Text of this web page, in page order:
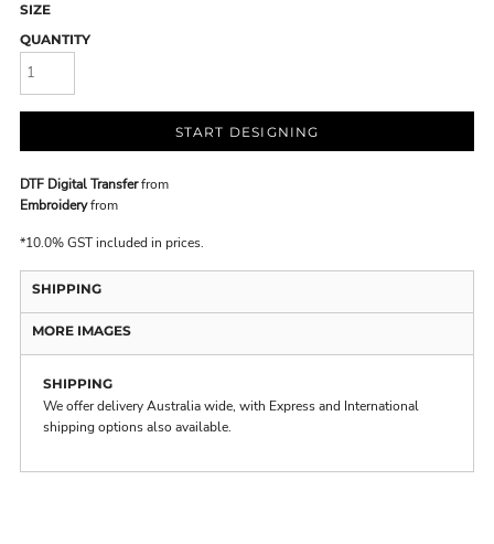
SIZE
QUANTITY
START DESIGNING
DTF Digital Transferfrom
Embroideryfrom
*10.0% GST included in prices.
SHIPPING
MORE IMAGES
SHIPPING
We offer delivery Australia wide, with Express and International
shipping options also available.